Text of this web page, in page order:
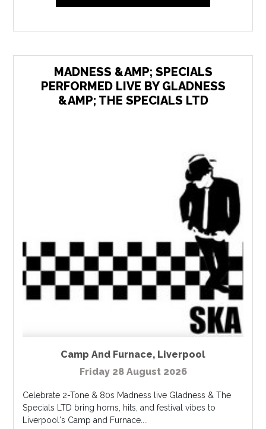
MADNESS &AMP; SPECIALS
PERFORMED LIVE BY GLADNESS
&AMP; THE SPECIALS LTD
Camp And Furnace, Liverpool
Friday 28 August 2026
Celebrate 2-Tone & 80s Madness live Gladness & The
Specials LTD bring horns, hits, and festival vibes to
Liverpool's Camp and Furnace....